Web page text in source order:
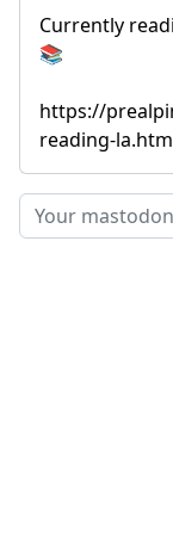
Currently
📚
https://
reading-